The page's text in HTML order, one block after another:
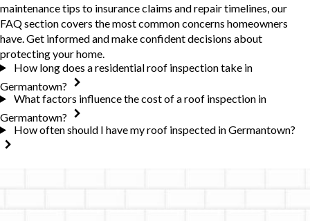
maintenance tips to insurance claims and repair timelines, our
FAQ section covers the most common concerns homeowners
have. Get informed and make confident decisions about
protecting your home.
How long does a residential roof inspection take in
Germantown?
What factors influence the cost of a roof inspection in
Germantown?
How often should I have my roof inspected in Germantown?